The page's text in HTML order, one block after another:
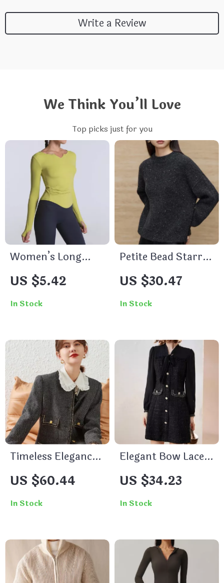
Write a Review
We Think You’ll Love
Top picks just for you
Women’s Long
Sleeve Fitness
Sports Top with
Thumb Hole
US $5.42
In Stock
Petite Bead Starry
Sky Sweater
US $30.47
In Stock
Timeless Elegance
for the Modern
Office Lady
US $60.44
In Stock
Elegant Bow Lace-
up Long Sleeve V-
Neck A-Line Dress
US $34.23
In Stock